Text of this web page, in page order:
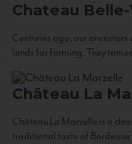
Chateau Belle-
Centuries ago, our
lands for farming. They
Château La
Château La Marzelle is a
traditional taste of Bordeaux